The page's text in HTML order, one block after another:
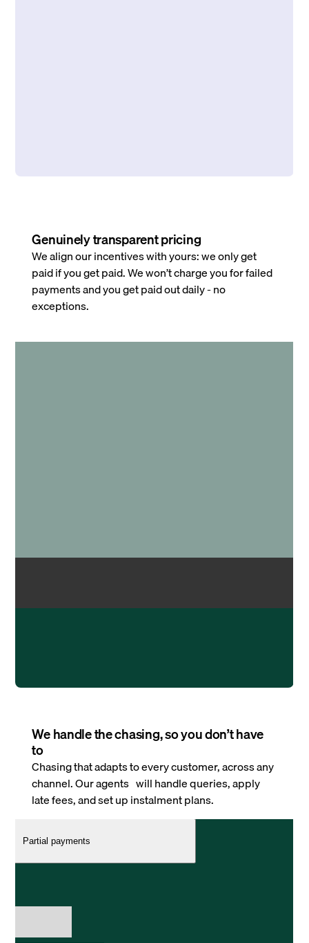
Genuinely transparent pricing
We align our incentives with yours: we only get
paid if you get paid. We won’t charge you for failed
payments and you get paid out daily - no
exceptions.
We handle the chasing, so you don’t have
to
Chasing that adapts to every customer, across any
channel. Our agents will handle queries, apply
late fees, and set up instalment plans.